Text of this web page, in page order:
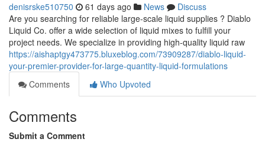
denisrske510750 61 days ago News
Discuss
Are you searching for reliable large-scale liquid supplies ? Diablo
Liquid Co. offer a wide selection of liquid mixes to fulfill your
project needs. We specialize in providing high-quality liquid raw
https://aishaptgy473775.bluxeblog.com/73909287/diablo-liquid-
your-premier-provider-for-large-quantity-liquid-formulations
Comments
Who Upvoted
Comments
Submit a Comment